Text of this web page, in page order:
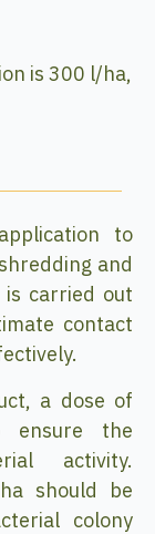
is 300 l/ha,
to
and
carried out
contact
a dose of
ensure the
activity.
should be
colony